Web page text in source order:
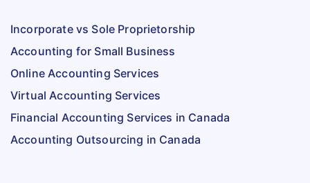
Incorporate vs Sole Proprietorship
Accounting for Small Business
Online Accounting Services
Virtual Accounting Services
Financial Accounting Services in Canada
Accounting Outsourcing in Canada